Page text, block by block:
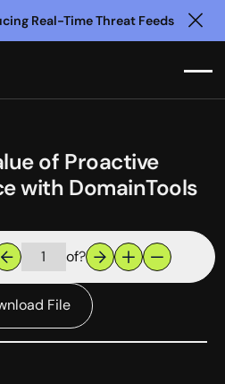
Real-Time Threat Feeds
of Proactive
with DomainTools
of?
File